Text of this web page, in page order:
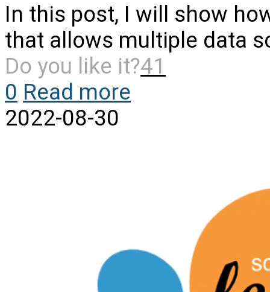
In this post, I will show
that allows multiple data
Do you like it?41
0 Read more
2022-08-30